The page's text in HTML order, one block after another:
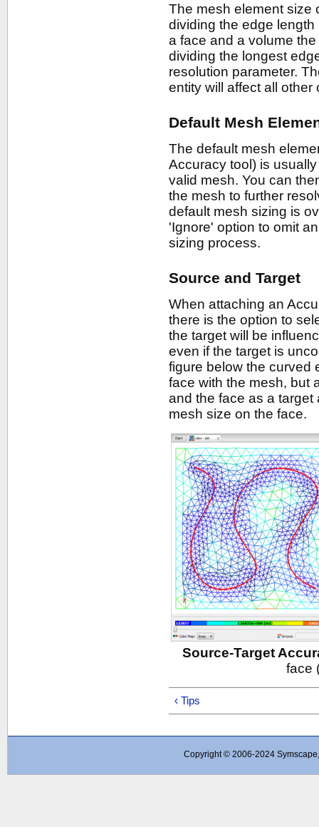
The mesh element size
dividing the edge
a face and a volume
dividing the longest
resolution parameter.
entity will affect all
Default Mesh
The default mesh
Accuracy tool) is
valid mesh. You can
the mesh to further
default mesh sizing is
'Ignore' option to omit
sizing process.
Source and Target
When attaching an
there is the option to
the target will be
even if the target is
figure below the curved
face with the mesh, but
and the face as a
mesh size on the face.
Source-Target
face
‹ Tips
Copyright © 2006-2024